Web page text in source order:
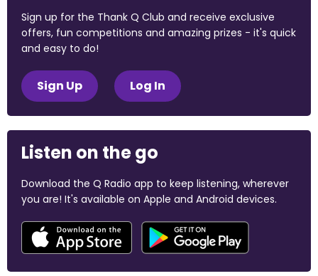
Sign up for the Thank Q Club and receive exclusive
offers, fun competitions and amazing prizes - it's quick
and easy to do!
Sign Up Log In
Listen on the go
Download the Q Radio app to keep listening, wherever
you are! It's available on Apple and Android devices.